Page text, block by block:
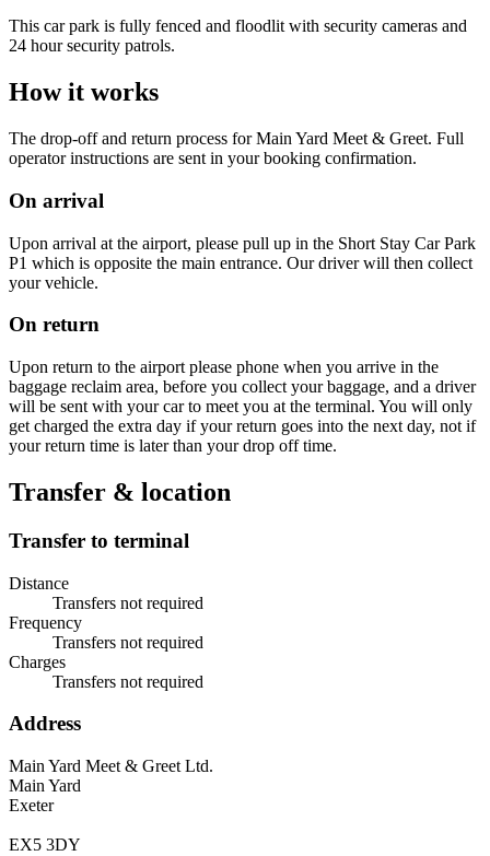
This car park is fully fenced and floodlit with security cameras and
24 hour security patrols.
How it works
The drop-off and return process for Main Yard Meet & Greet. Full
operator instructions are sent in your booking confirmation.
On arrival
Upon arrival at the airport, please pull up in the Short Stay Car Park
P1 which is opposite the main entrance. Our driver will then collect
your vehicle.
On return
Upon return to the airport please phone when you arrive in the
baggage reclaim area, before you collect your baggage, and a driver
will be sent with your car to meet you at the terminal. You will only
get charged the extra day if your return goes into the next day, not if
your return time is later than your drop off time.
Transfer & location
Transfer to terminal
Distance
Transfers not required
Frequency
Transfers not required
Charges
Transfers not required
Address
Main Yard Meet & Greet Ltd.
Main Yard
Exeter
EX5 3DY